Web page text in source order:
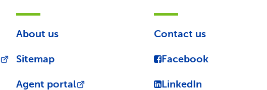
About us
Sitemap
Agent portal
Contact us
Facebook
LinkedIn